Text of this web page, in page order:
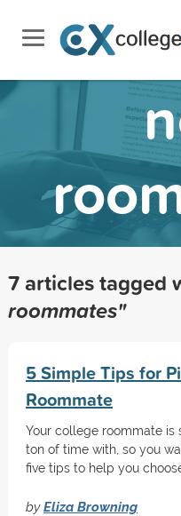
7 articles tagged
roommates"
5 Simple Tips for
Roommate
Your college roommate is
ton of time with, so you
five tips to help you
byEliza Browning